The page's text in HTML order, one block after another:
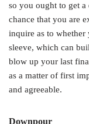
so you ought to get a
chance that you are
inquire as to whether
sleeve, which can
blow up your last
as a matter of first
and agreeable.
Downpour